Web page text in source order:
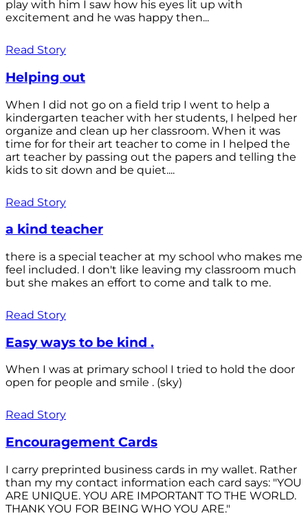
play with him I saw how his eyes lit up with
excitement and he was happy then...
Read Story
Helping out
When I did not go on a field trip I went to help a
kindergarten teacher with her students, I helped her
organize and clean up her classroom. When it was
time for for their art teacher to come in I helped the
art teacher by passing out the papers and telling the
kids to sit down and be quiet....
Read Story
a kind teacher
there is a special teacher at my school who makes me
feel included. I don't like leaving my classroom much
but she makes an effort to come and talk to me.
Read Story
Easy ways to be kind .
When I was at primary school I tried to hold the door
open for people and smile . (sky)
Read Story
Encouragement Cards
I carry preprinted business cards in my wallet. Rather
than my my contact information each card says: "YOU
ARE UNIQUE. YOU ARE IMPORTANT TO THE WORLD.
THANK YOU FOR BEING WHO YOU ARE."